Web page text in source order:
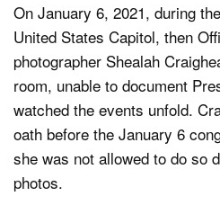
On January 6, 2021, during
United States Capitol, then
photographer Shealah
room, unable to document
watched the events unfold.
oath before the January 6
she was not allowed to do so
photos.